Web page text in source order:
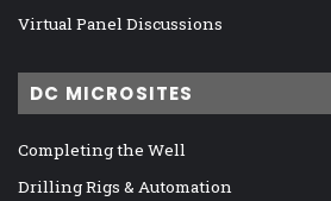
Virtual Panel Discussions
DC MICROSITES
Completing the Well
Drilling Rigs & Automation